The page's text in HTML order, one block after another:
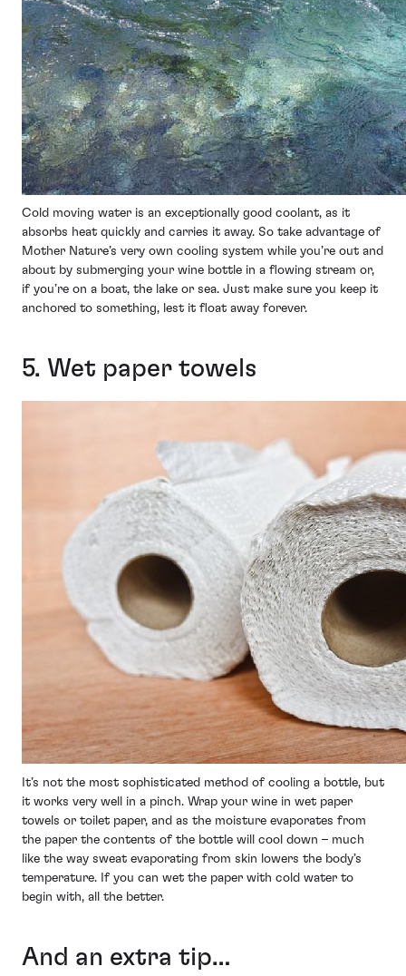
Cold moving water is an exceptionally good coolant, as it
absorbs heat quickly and carries it away. So take advantage of
Mother Nature’s very own cooling system while you’re out and
about by submerging your wine bottle in a flowing stream or,
if you’re on a boat, the lake or sea. Just make sure you keep it
anchored to something, lest it float away forever.
5. Wet paper towels
It’s not the most sophisticated method of cooling a bottle, but
it works very well in a pinch. Wrap your wine in wet paper
towels or toilet paper, and as the moisture evaporates from
the paper the contents of the bottle will cool down – much
like the way sweat evaporating from skin lowers the body’s
temperature. If you can wet the paper with cold water to
begin with, all the better.
And an extra tip…